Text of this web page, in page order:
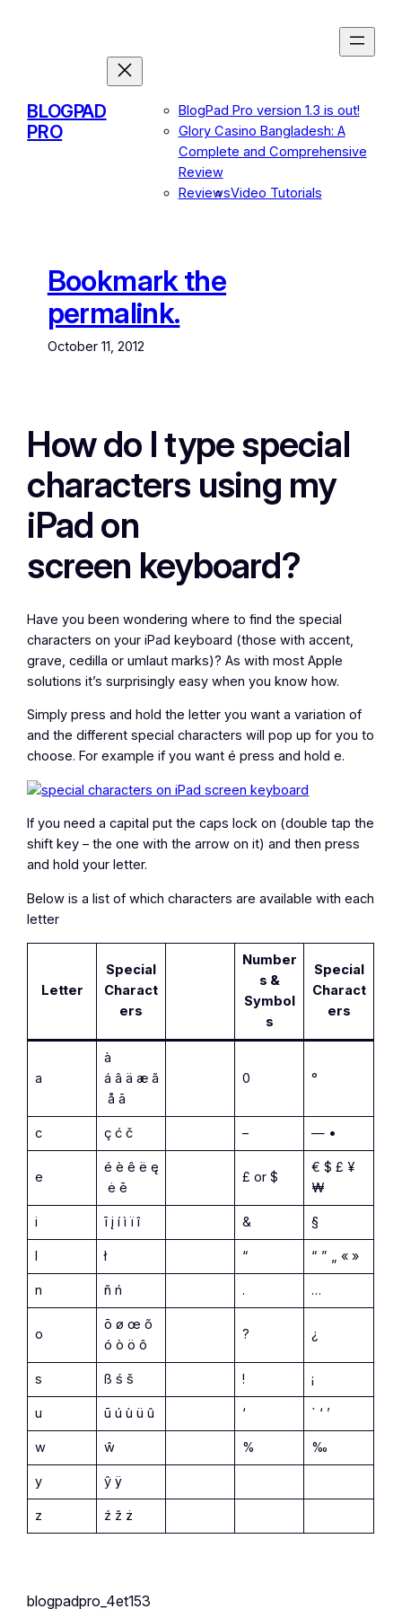
BLOGPAD
PRO
BlogPad Pro version 1.3 is out!
Glory Casino Bangladesh: A
Complete and Comprehensive
Review
ReviewsVideo Tutorials
Bookmark the
permalink.
October 11, 2012
How do I type special
characters using my
iPad on
screen keyboard?
Have you been wondering where to find the special
characters on your iPad keyboard (those with accent,
grave, cedilla or umlaut marks)? As with most Apple
solutions it’s surprisingly easy when you know how.
Simply press and hold the letter you want a variation of
and the different special characters will pop up for you to
choose. For example if you want é press and hold e.
If you need a capital put the caps lock on (double tap the
shift key – the one with the arrow on it) and then press
and hold your letter.
Below is a list of which characters are available with each
letter
Letter
Special
Charact
ers
Number
s &
Symbol
s
Special
Charact
ers
a
à
á â ä æ ã
å ā
0 °
c ç ć č – — •
e
é è ê ë ę
ė ē
£ or $
€ $ £ ¥
₩
i ī į í ì ï î & §
ł “ “ ” „ « »
n ñ ń . …
o
ō ø œ õ
ó ò ö ô
? ¿
s ß ś š ! ¡
u ū ú ù ü û ‘ ` ‘ ’
w ŵ % ‰
y ŷ ÿ
z ź ž ż
blogpadpro_4et153